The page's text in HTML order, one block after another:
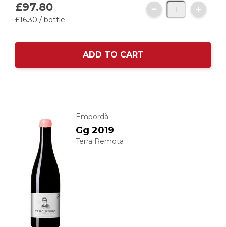
£97.80
£16.30 / bottle
ADD TO CART
Empordà
Gg 2019
Terra Remota